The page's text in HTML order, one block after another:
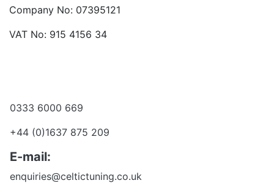
Company No: 07395121
VAT No: 915 4156 34
0333 6000 669
+44 (0)1637 875 209
E-mail:
enquiries@celtictuning.co.uk